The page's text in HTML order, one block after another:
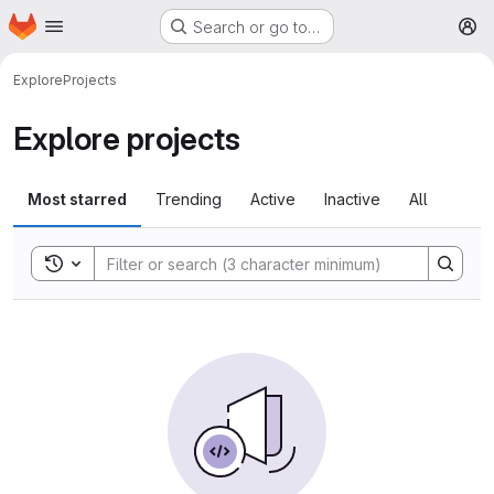
Skip to main content
Homepage Search or go to…
ExploreProjects
Explore projects
Most starred Trending Active Inactive All
Toggle search history